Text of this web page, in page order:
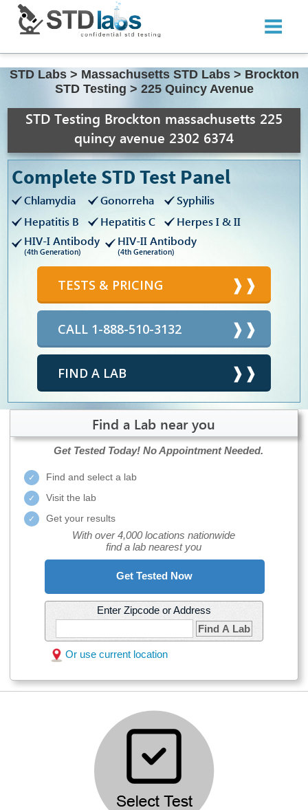
STD Labs > Massachusetts STD Labs > Brockton
STD Testing > 225 Quincy Avenue
STD Testing Brockton massachusetts 225
quincy avenue 2302 6374
Complete STD Test Panel
Chlamydia Gonorreha
Syphilis
Hepatitis B
Hepatitis C
Herpes I & II
HIV-I Antibody
(4th Generation)
HIV-II Antibody
(4th Generation)
TESTS & PRICING
CALL 1-888-510-3132
FIND A LAB
Find a Lab near you
Get Tested Today! No Appointment Needed.
Find and select a lab
Visit the lab
Get your results
With over 4,000 locations nationwide
find a lab nearest you
Get Tested Now
Enter Zipcode or Address
Find A Lab
Or use current location